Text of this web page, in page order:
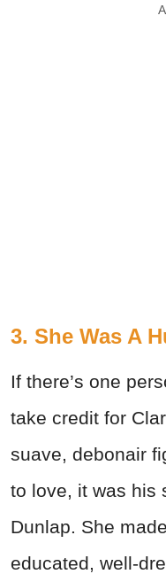
3. She Was A
If there’s one
take credit for
suave, debonair
to love, it was his
Dunlap. She
educated, well-